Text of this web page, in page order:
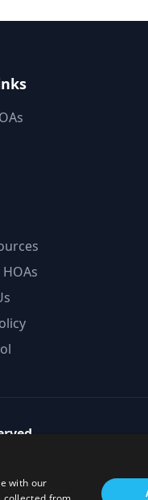
· teamstrategy.org
with our